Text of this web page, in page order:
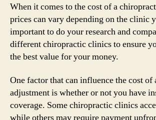
When it comes to the cost of a
prices can vary depending on the clinic
important to do your research and
different chiropractic clinics to ensure
the best value for your money.
One factor that can influence the cost
adjustment is whether or not you have
coverage. Some chiropractic clinics